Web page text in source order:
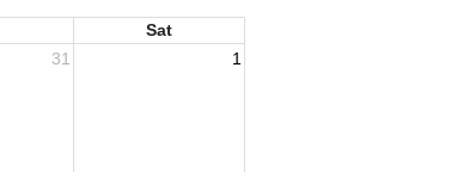
Sat
31 1